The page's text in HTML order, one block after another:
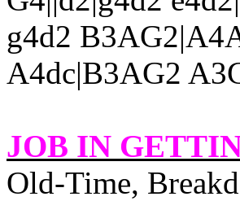
g4d2
A4dc|B3AG2
JOB IN
Old‑Time,